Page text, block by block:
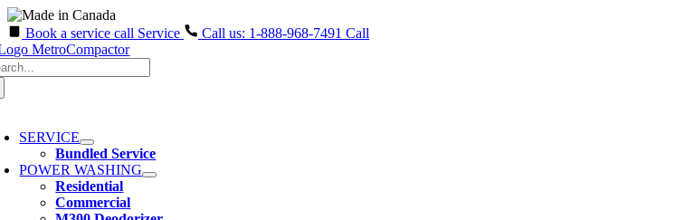
Book a service call Service Call us: 1-888-968-7491 Call
Skip
to
content
SERVICE
Bundled Service
POWER WASHING
Residential
Commercial